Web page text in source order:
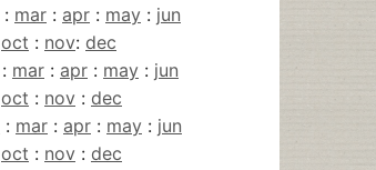
: mar : apr : may : jun
oct : nov: dec
: mar : apr : may : jun
oct : nov : dec
: mar : apr : may : jun
oct : nov : dec